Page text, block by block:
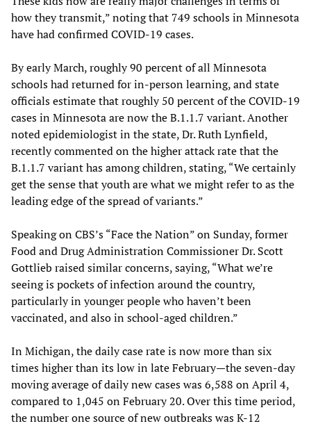
how they transmit,” noting that 749 schools in Minnesota
have had confirmed COVID-19 cases.
By early March, roughly 90 percent of all Minnesota
schools had returned for in-person learning, and state
officials estimate that roughly 50 percent of the COVID-19
cases in Minnesota are now the B.1.1.7 variant. Another
noted epidemiologist in the state, Dr. Ruth Lynfield,
recently commented on the higher attack rate that the
B.1.1.7 variant has among children, stating, “We certainly
get the sense that youth are what we might refer to as the
leading edge of the spread of variants.”
Speaking on CBS’s “Face the Nation” on Sunday, former
Food and Drug Administration Commissioner Dr. Scott
Gottlieb raised similar concerns, saying, “What we’re
seeing is pockets of infection around the country,
particularly in younger people who haven’t been
vaccinated, and also in school-aged children.”
In Michigan, the daily case rate is now more than six
times higher than its low in late February—the seven-day
moving average of daily new cases was 6,588 on April 4,
compared to 1,045 on February 20. Over this time period,
the number one source of new outbreaks was K-12